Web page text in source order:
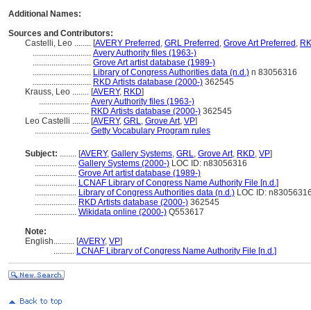
Additional Names:
Sources and Contributors:
Castelli, Leo ........ [AVERY Preferred , GRL Preferred , Grove Art Preferred ,
............................ Avery Authority files (1963-)
............................ Grove Art artist database (1989-)
............................ Library of Congress Authorities data (n.d.) n 83056316
............................ RKD Artists database (2000-) 362545
Krauss, Leo ........ [AVERY, RKD]
........................ Avery Authority files (1963-)
........................ RKD Artists database (2000-) 362545
Leo Castelli ........ [AVERY, GRL, Grove Art, VP]
.......................... Getty Vocabulary Program rules
Subject: ........ [AVERY, Gallery Systems, GRL, Grove Art, RKD, VP]
.................... Gallery Systems (2000-) LOC ID: n83056316
.................... Grove Art artist database (1989-)
.................... LCNAF Library of Congress Name Authority File [n.d.]
.................... Library of Congress Authorities data (n.d.) LOC ID:
.................... RKD Artists database (2000-) 362545
.................... Wikidata online (2000-) Q553617
Note:
English.......... [AVERY, VP]
.......... LCNAF Library of Congress Name Authority File [n.d.]